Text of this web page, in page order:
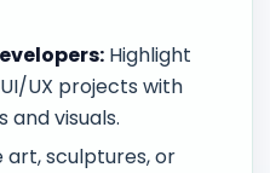
Highlight
UX projects with
and visuals.
art, sculptures, or